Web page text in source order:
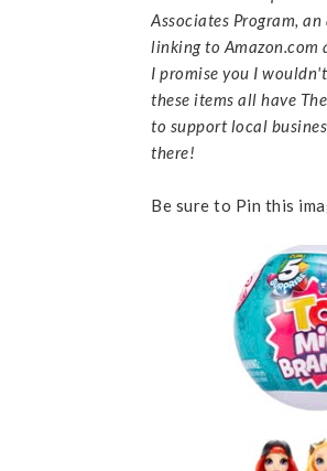
Associates Program,
linking to Amazon.com
I promise you I
these items all have
to support local
there!
Be sure to Pin this